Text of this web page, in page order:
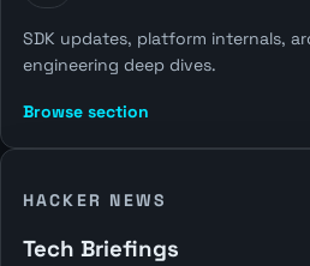
SDK updates, platform internals,
engineering deep dives.
Browse section
HACKER NEWS
Tech Briefings